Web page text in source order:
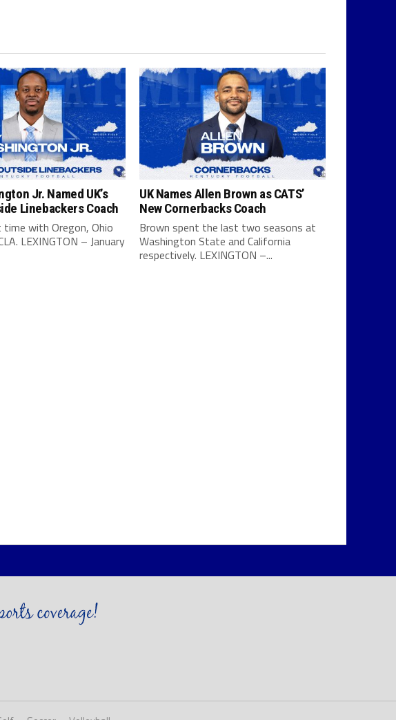
Jr. Named UK’s
Linebackers Coach
time with Oregon, Ohio
LEXINGTON – January
UK Names Allen Brown as CATS’
New Cornerbacks Coach
Brown spent the last two seasons at
Washington State and California
respectively. LEXINGTON –...